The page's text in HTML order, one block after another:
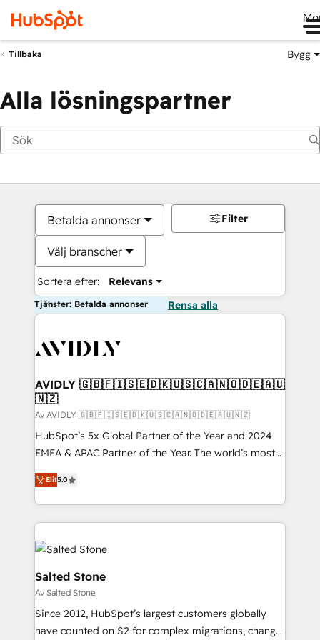
Tillbaka Bygg
Alla lösningspartner
Betalda annonser
Välj branscher
Sortera efter: Relevans
Filter
Tjänster: Betalda annonser Rensa alla
AVIDLY 🇬🇧🇫🇮🇸🇪🇩🇰🇺🇸🇨🇦🇳🇴🇩🇪🇦🇺
🇳🇿
Av AVIDLY 🇬🇧🇫🇮🇸🇪🇩🇰🇺🇸🇨🇦🇳🇴🇩🇪🇦🇺🇳🇿
HubSpot’s 5x Global Partner of the Year and 2024
EMEA & APAC Partner of the Year. The world’s most
experienced and fully accredited HubSpot Solutions
Partner. 🚀 With 2,750+ HubSpot projects delivered
and 370+ specialists across EMEA, APAC and NAM,
we de-risk complex CRM programmes and
accelerate ROI across every HubSpot Hub. 🧭 From
multi-region migrations to AI-powered automation,
we turn complexity into clarity, human at global
scale. 🏆 HubSpot’s CEO called us “the partner of the
future.” Others agree it is proof of trust built through
measurable impact.
Elit5.0
Salted Stone
Av Salted Stone
Since 2012, HubSpot’s largest customers globally
have counted on S2 for complex migrations, change